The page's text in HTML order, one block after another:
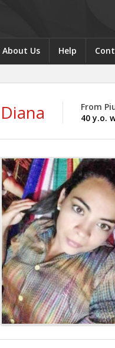
About Us Help
Diana
From
40 y.o.